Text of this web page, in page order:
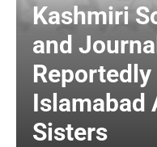
Kashmiri
and
Islamabad
Sisters